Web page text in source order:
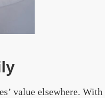
value elsewhere. With